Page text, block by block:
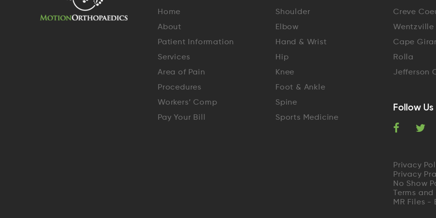
Home
About
Patient Information
Services
Area of Pain
Procedures
Workers’ Comp
Pay Your Bill
Shoulder
Elbow
Hand & Wrist
Hip
Knee
Foot & Ankle
Spine
Sports Medicine
Creve
Wentzville
Cape
Rolla
Jefferson
Follow Us
c
e
b
i
t
Privacy
Privacy
No Show
Terms
MR Files -